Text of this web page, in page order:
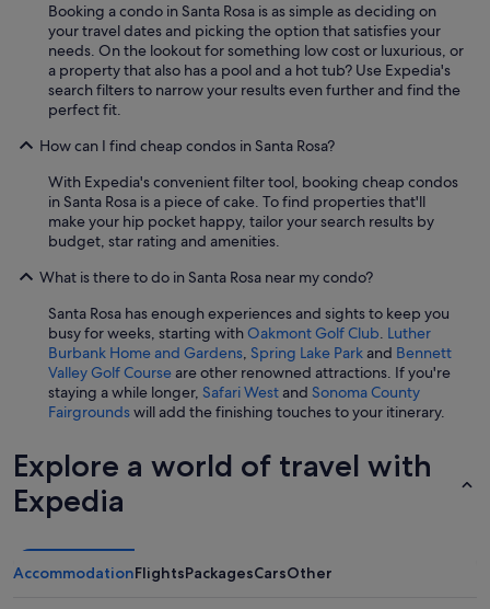
Booking a condo in Santa Rosa is as simple as deciding on
your travel dates and picking the option that satisfies your
needs. On the lookout for something low cost or luxurious, or
a property that also has a pool and a hot tub? Use Expedia's
search filters to narrow your results even further and find the
perfect fit.
How can I find cheap condos in Santa Rosa?
With Expedia's convenient filter tool, booking cheap condos
in Santa Rosa is a piece of cake. To find properties that'll
make your hip pocket happy, tailor your search results by
budget, star rating and amenities.
What is there to do in Santa Rosa near my condo?
Santa Rosa has enough experiences and sights to keep you
busy for weeks, starting withOakmont Golf Club. Luther
Burbank Home and Gardens, Spring Lake Park and Bennett
Valley Golf Course are other renowned attractions. If you're
staying a while longer, Safari West and Sonoma County
Fairgroundswill add the finishing touches to your itinerary.
Explore a world of travel with
Expedia
AccommodationFlightsPackagesCarsOther